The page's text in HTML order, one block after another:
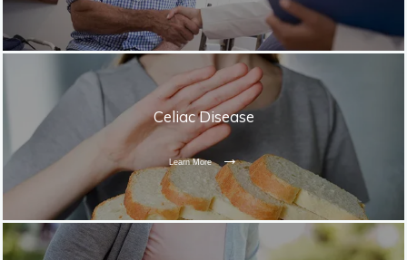
Celiac Disease
Learn More